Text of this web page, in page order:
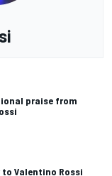
praise from
Valentino Rossi